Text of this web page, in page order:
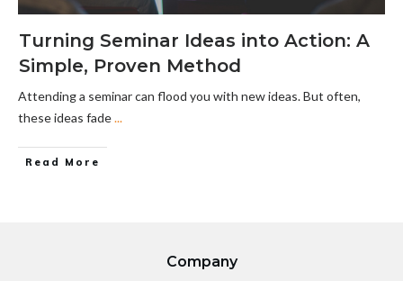
Turning Seminar Ideas into Action: A
Simple, Proven Method
Attending a seminar can flood you with new ideas. But often,
these ideas fade...
Read More
Company